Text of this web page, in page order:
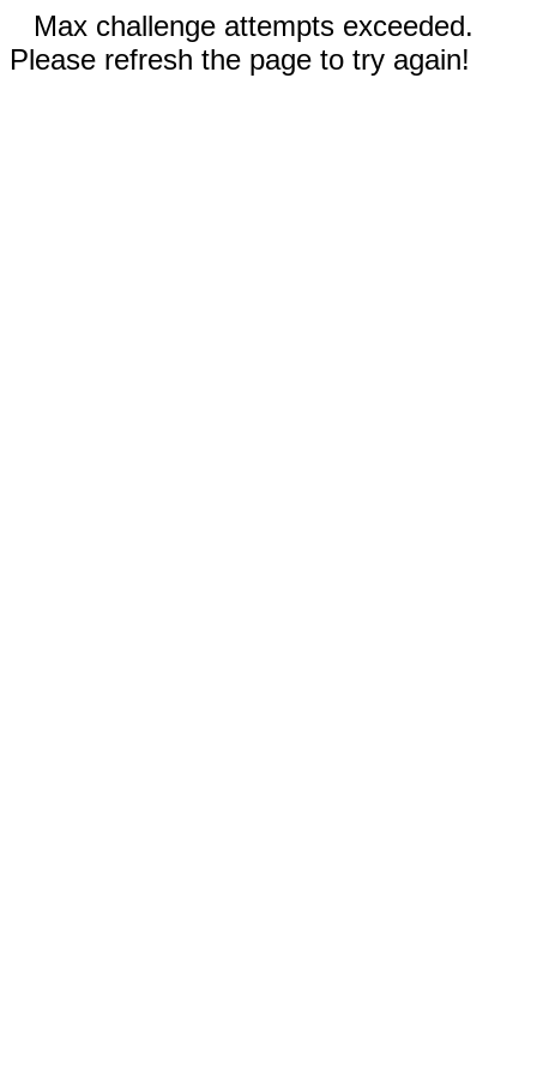
Max challenge attempts exceeded.
Please refresh the page to try again!